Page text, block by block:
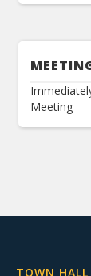
Meeting
TOWN HALL